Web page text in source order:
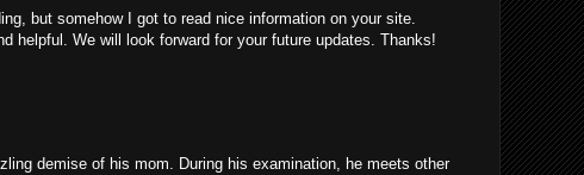
but somehow I got to read nice information on your site.
helpful. We will look forward for your future updates. Thanks!
demise of his mom. During his examination, he meets other